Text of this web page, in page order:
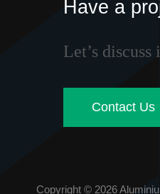
Have a
Let’s discuss
Contact Us
Copyright © 2026